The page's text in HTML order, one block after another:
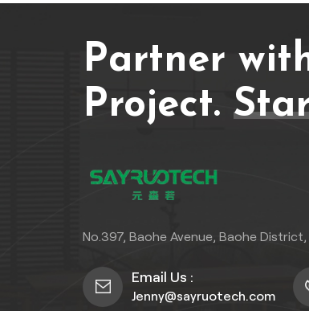
Partner
Project.
No.397, Baohe Avenue, Baohe District,
Email Us :
Jenny@sayruotech.com